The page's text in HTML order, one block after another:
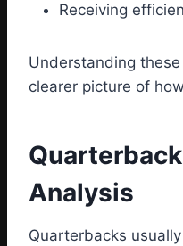
Receiving
Understanding
clearer picture of
Analysis
Quarterbacks